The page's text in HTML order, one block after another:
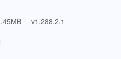
v1.288.2.1